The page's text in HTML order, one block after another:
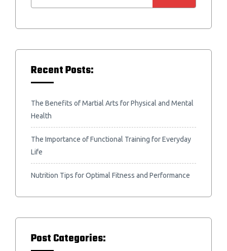
Recent Posts:
The Benefits of Martial Arts for Physical and Mental
Health
The Importance of Functional Training for Everyday
Life
Nutrition Tips for Optimal Fitness and Performance
Post Categories: